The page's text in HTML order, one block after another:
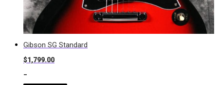
Gibson SG Standard
$1,799.00
-